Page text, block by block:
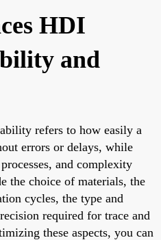
HDI
and
refers to how easily a
errors or delays, while
and complexity
the choice of materials, the
cycles, the type and
required for trace and
these aspects, you can